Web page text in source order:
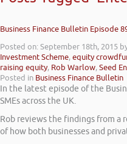
Business Finance Bulletin Episode
Posted on: September 18th, 2015
Investment Scheme,equity
raising equity, Rob Warlow,Seed
Posted in Business Finance Bulletin
In the latest episode of the
SMEs across the UK.
Rob reviews the findings from a
of how both businesses and